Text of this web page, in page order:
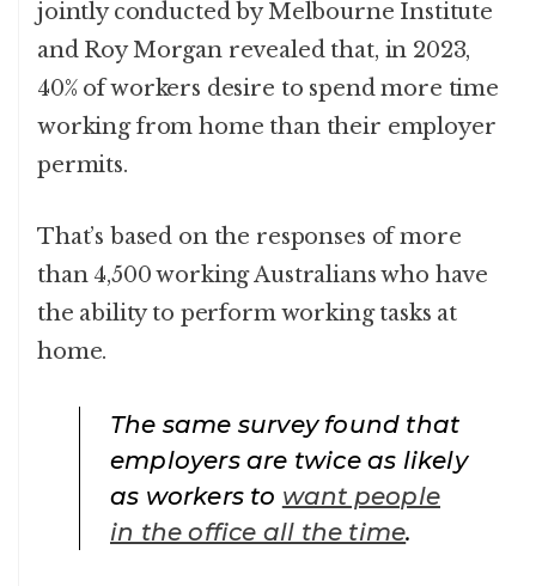
jointly conducted by Melbourne Institute
and Roy Morgan revealed that, in 2023,
40% of workers desire to spend more time
working from home than their employer
permits.
That’s based on the responses of more
than 4,500 working Australians who have
the ability to perform working tasks at
home.
The same survey found that
employers are twice as likely
as workers to want people
in the office all the time.